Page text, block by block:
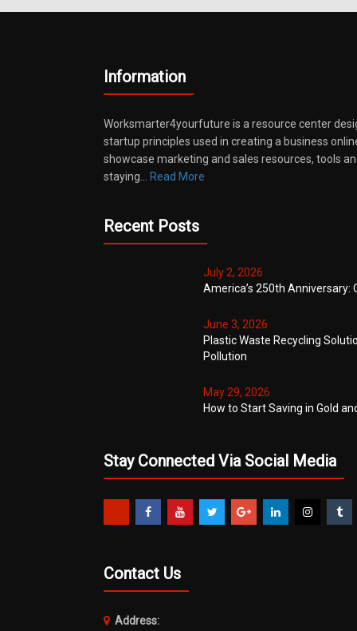
Information
Worksmarter4yourfuture is a resource center
startup principles used in creating a business
showcase marketing and sales resources, tools
staying…
Read More
Recent Posts
July 2, 2026
America’s 250th Anniversary:
June 3, 2026
Plastic Waste Recycling
Pollution
May 29, 2026
How to Start Saving in Gold
Stay Connected Via Social Media
Contact Us
Address: